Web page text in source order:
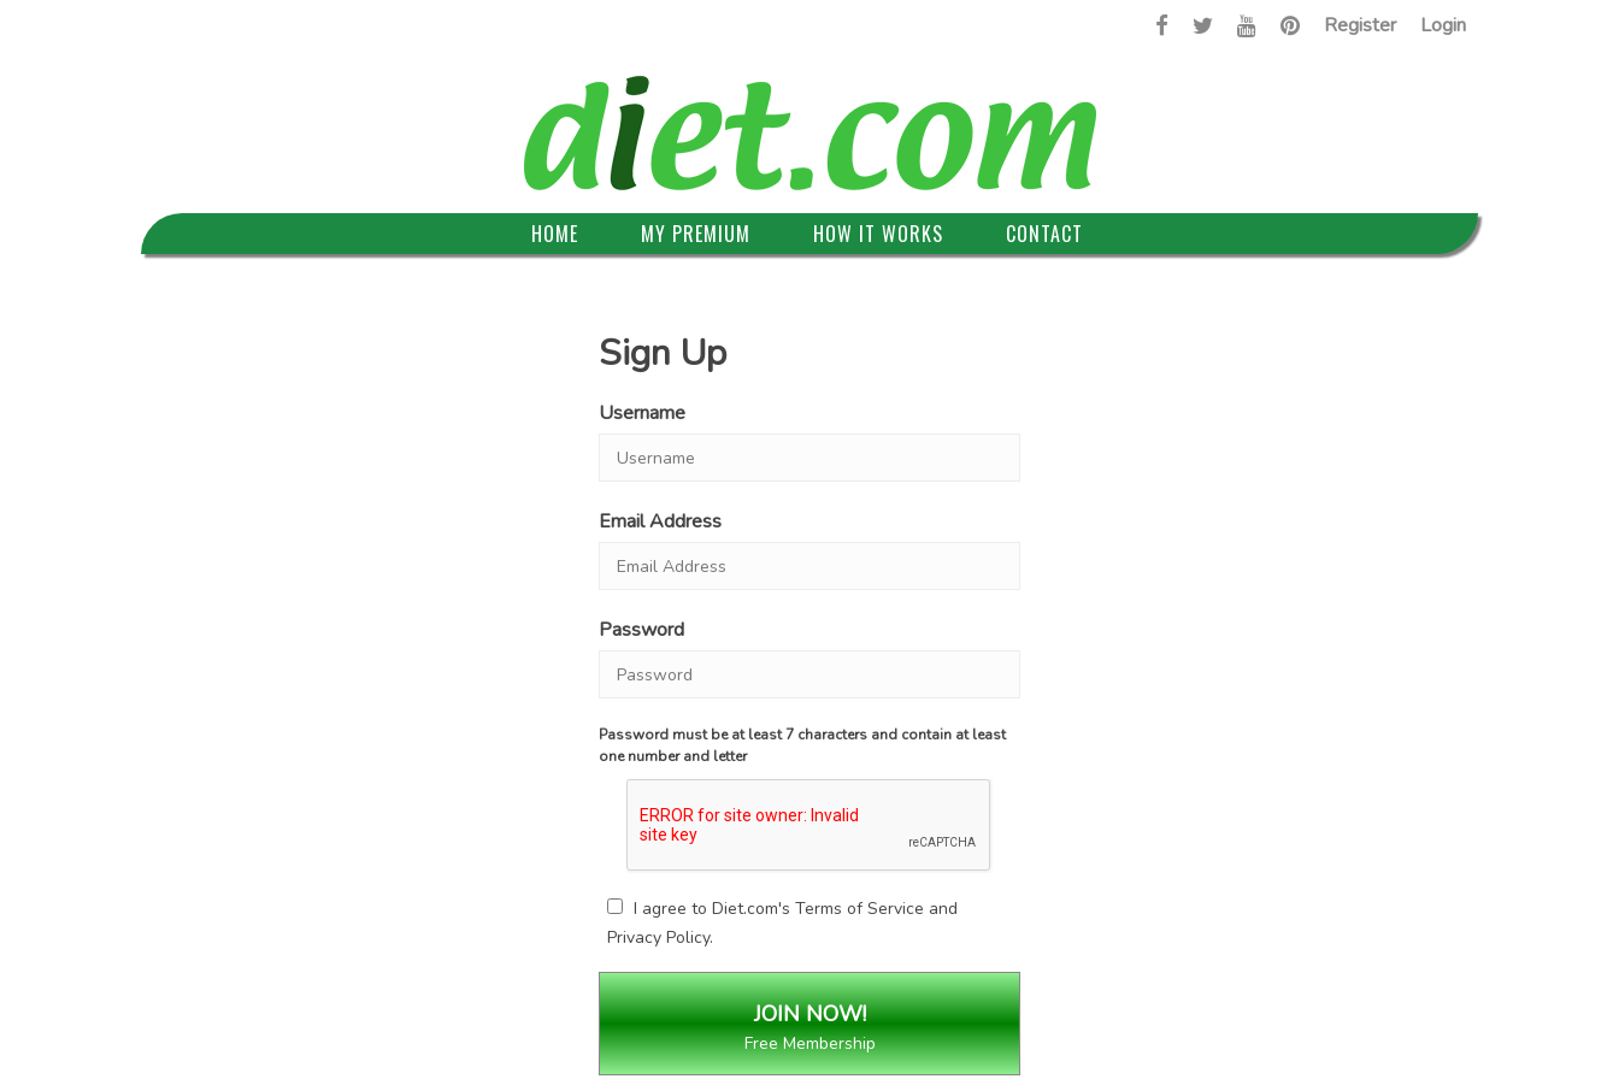
Login
Register
HOME MY PREMIUM HOW IT WORKS CONTACT
Sign Up
Username
Email Address
Password
Password must be at least 7 characters and contain at least
one number and letter
I agree to Diet.com's Terms of Service and
Privacy Policy.
Free Membership